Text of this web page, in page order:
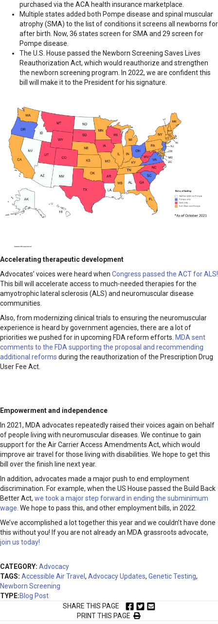
purchased via the ACA health insurance marketplace.
Multiple states added both Pompe disease and spinal muscular
atrophy (SMA) to the list of conditions it screens all newborns for
after birth. Now, 36 states screen for SMA and 29 screen for
Pompe disease.
The U.S. House passed the Newborn Screening Saves Lives
Reauthorization Act, which would reauthorize and strengthen
the newborn screening program. In 2022, we are confident this
bill will make it to the President for his signature.
Accelerating therapeutic development
Advocates’ voices were heard when Congress passed the ACT for ALS!
This bill will accelerate access to much-needed therapies for the
amyotrophic lateral sclerosis (ALS) and neuromuscular disease
communities.
Also, from modernizing clinical trials to ensuring the neuromuscular
experience is heard by government agencies, there are a lot of
priorities we pushed for in upcoming FDA reform efforts. MDA sent
comments to the FDA supporting the proposal and recommending
additional reforms during the reauthorization of the Prescription Drug
User Fee Act.
Empowerment and independence
In 2021, MDA advocates repeatedly raised their voices again on behalf
of people living with neuromuscular diseases. We continue to gain
support for the Air Carrier Access Amendments Act, which would
improve air travel for those living with disabilities. We hope to get this
bill over the finish line next year.
In addition, advocates made a major push to end employment
discrimination. For example, when the US House passed the Build Back
Better Act, we took a major step forward in ending the subminimum
wage . We hope to pass this, and other employment bills, in 2022.
We’ve accomplished a lot together this year and we couldn’t have done
this without you! If you are not already an MDA grassroots advocate,
join us today!
CATEGORY: Advocacy
TAGS: Accessible Air Travel , Advocacy Updates, Genetic Testing,
Newborn Screening
TYPE:Blog Post
SHARE THIS PAGE
PRINT THIS PAGE